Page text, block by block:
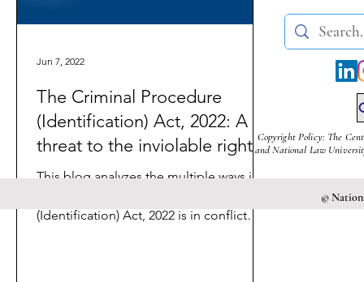
The Criminal Procedure
(Identification) Act, 2022: A
threat to the inviolable rights?
This blog analyzes the multiple ways in
(Identification) Act, 2022 is in conflict
Jun 7, 2022
Copyright Policy: The
and National Law
©